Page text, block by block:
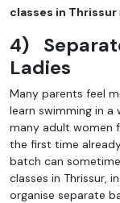
classes in Thrissur
4)
Ladies
Many parents feel
learn swimming in a
many adult women
the first time
batch can
classes in Thrissur,
organise separate